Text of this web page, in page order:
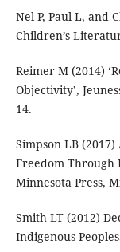
Nel P, Paul L, and
Children’s
Reimer M (2014)
Objectivity’,
14.
Simpson LB
Freedom Through
Minnesota Press,
Smith LT (2012)
Indigenous